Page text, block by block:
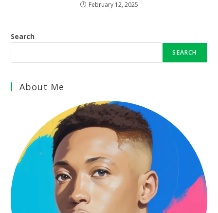
February 12, 2025
Search
SEARCH
About Me